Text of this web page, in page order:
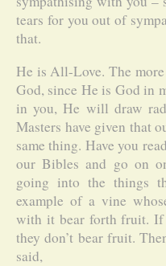
tears for you out of
that.
He is All-Love. The
God, since He is God in
in you, He will draw
Masters have given that
same thing. Have you
our Bibles and go on
going into the things
example of a vine
with it bear forth fruit. If
they don’t bear fruit.
said,